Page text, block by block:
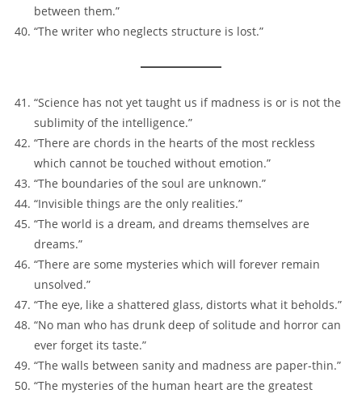
between them.”
“The writer who neglects structure is lost.”
“Science has not yet taught us if madness is or is not the
sublimity of the intelligence.”
“There are chords in the hearts of the most reckless
which cannot be touched without emotion.”
“The boundaries of the soul are unknown.”
“Invisible things are the only realities.”
“The world is a dream, and dreams themselves are
dreams.”
“There are some mysteries which will forever remain
unsolved.”
“The eye, like a shattered glass, distorts what it beholds.”
“No man who has drunk deep of solitude and horror can
ever forget its taste.”
“The walls between sanity and madness are paper-thin.”
“The mysteries of the human heart are the greatest